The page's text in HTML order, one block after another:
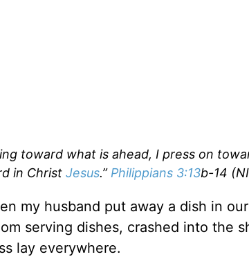
toward what is ahead, I press on
in Christ Jesus.”Philippians 3:13b-14
my husband put away a dish in
serving dishes, crashed into the
lay everywhere.